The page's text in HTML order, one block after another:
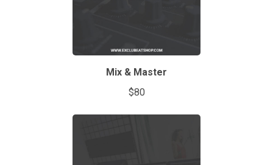
Mix & Master
$80